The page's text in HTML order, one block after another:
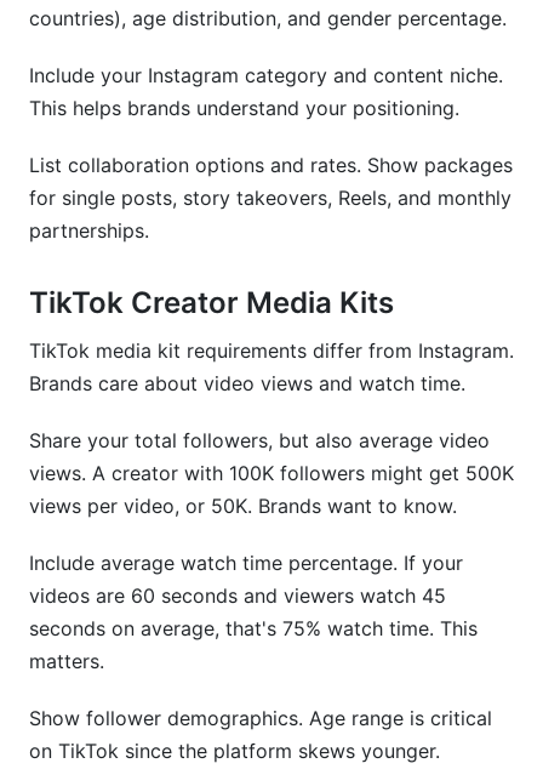
countries), age distribution, and gender percentage.
Include your Instagram category and content niche.
This helps brands understand your positioning.
List collaboration options and rates. Show packages
for single posts, story takeovers, Reels, and monthly
partnerships.
TikTok Creator Media Kits
TikTok media kit requirements differ from Instagram.
Brands care about video views and watch time.
Share your total followers, but also average video
views. A creator with 100K followers might get 500K
views per video, or 50K. Brands want to know.
Include average watch time percentage. If your
videos are 60 seconds and viewers watch 45
seconds on average, that's 75% watch time. This
matters.
Show follower demographics. Age range is critical
on TikTok since the platform skews younger.